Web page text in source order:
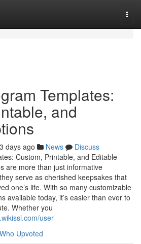
Templates:
and
days ago News
Discuss
Custom, Printable, and Editable
are more than just informative
serve as cherished keepsakes that
one’s life. With so many customizable
available today, it’s easier than ever to
Whether you
user
Who Upvoted